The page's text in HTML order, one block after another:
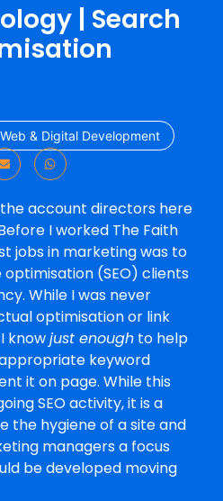
| Search
Web & Digital Development
the account directors here
I worked The Faith
jobs in marketing was to
(SEO) clients
While I was never
optimisation or link
knowjust enough to help
keyword
it on page. While this
SEO activity, it is a
the hygiene of a site and
managers a focus
be developed moving